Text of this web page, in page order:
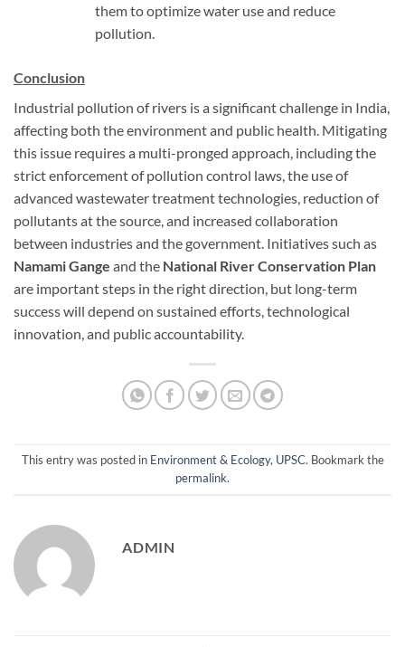
them to optimize water use and reduce
pollution.
Conclusion
Industrial pollution of rivers is a significant challenge in India,
affecting both the environment and public health. Mitigating
this issue requires a multi-pronged approach, including the
strict enforcement of pollution control laws, the use of
advanced wastewater treatment technologies, reduction of
pollutants at the source, and increased collaboration
between industries and the government. Initiatives such as
Namami Gange and the National River Conservation Plan
are important steps in the right direction, but long-term
success will depend on sustained efforts, technological
innovation, and public accountability.
This entry was posted in Environment & Ecology, UPSC. Bookmark the
permalink.
ADMIN